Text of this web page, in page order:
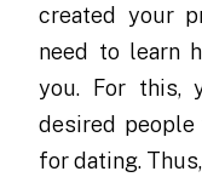
created your
need to learn
you. For this,
desired people
for dating.